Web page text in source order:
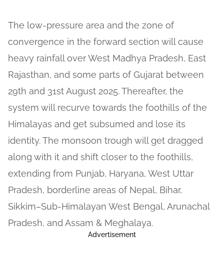
The low-pressure area and the zone of
convergence in the forward section will cause
heavy rainfall over West Madhya Pradesh, East
Rajasthan, and some parts of Gujarat between
29th and 31st August 2025. Thereafter, the
system will recurve towards the foothills of the
Himalayas and get subsumed and lose its
identity. The monsoon trough will get dragged
along with it and shift closer to the foothills,
extending from Punjab, Haryana, West Uttar
Pradesh, borderline areas of Nepal, Bihar,
Sikkim–Sub-Himalayan West Bengal, Arunachal
Pradesh, and Assam & Meghalaya.
Advertisement